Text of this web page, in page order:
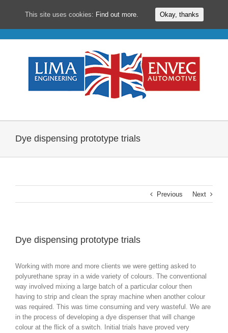
Dye dispensing prototype trials
Previous Next
Dye dispensing prototype trials
Working with more and more clients we were getting asked to
polyurethane spray in a wide variety of colours. The conventional
way involved mixing a large batch of a particular colour then
having to strip and clean the spray machine when another colour
was required. This was time consuming and very wasteful. We are
in the process of developing a dye dispenser that will change
colour at the flick of a switch. Initial trials have proved very
This site uses cookies: Find out more. Okay, thanks